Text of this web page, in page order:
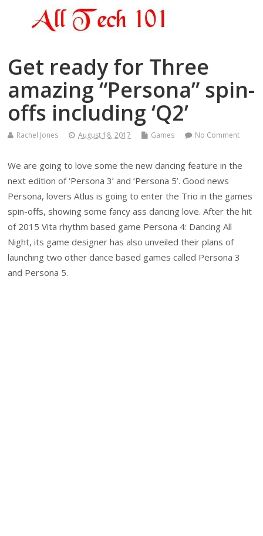
Get ready for Three
amazing “Persona” spin-
offs including ‘Q2’
Rachel Jones August 18, 2017 Games No Comment
We are going to love some the new dancing feature in the
next edition of ‘Persona 3’ and ‘Persona 5’. Good news
Persona, lovers Atlus is going to enter the Trio in the games
spin-offs, showing some fancy ass dancing love. After the hit
of 2015 Vita rhythm based game Persona 4: Dancing All
Night, its game designer has also unveiled their plans of
launching two other dance based games called Persona 3
and Persona 5.